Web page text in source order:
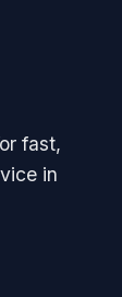
fast,
in